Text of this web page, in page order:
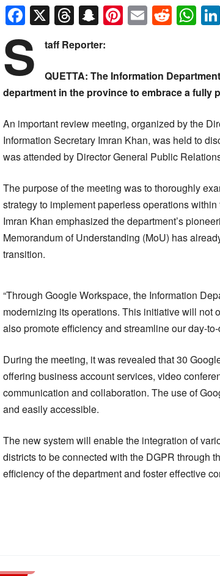
Facebook
X Threads
Snapchat
Pinterest
Email
S taff Reporter:
QUETTA: The Information
department in the province to embrace a fully
An important review meeting, organized by the
Information Secretary Imran Khan, was held to
was attended by Director General Public
The purpose of the meeting was to thoroughly
strategy to implement paperless operations
Imran Khan emphasized the department’s
Memorandum of Understanding (MoU) has
transition.
“Through Google Workspace, the Information
modernizing its operations. This initiative will not
also promote efficiency and streamline our day-
During the meeting, it was revealed that 30
offering business account services, video
communication and collaboration. The use of
and easily accessible.
The new system will enable the integration of
districts to be connected with the DGPR through
efficiency of the department and foster effective